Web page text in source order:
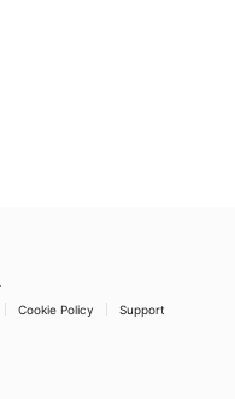
Cookie Policy Support